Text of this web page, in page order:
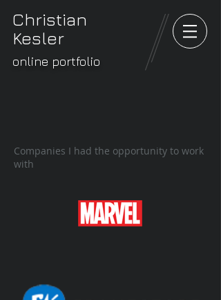
Christian
Kesler
online portfolio
Companies I had the opportunity to work
with